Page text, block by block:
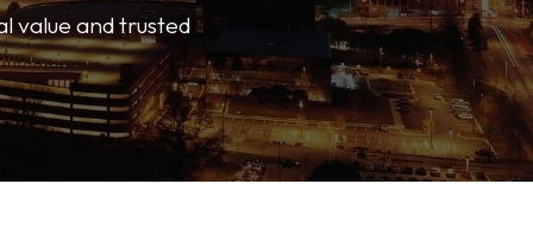
value and trusted